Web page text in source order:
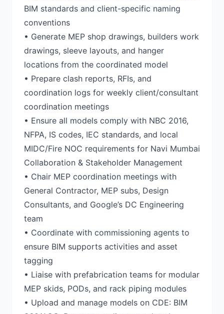
BIM standards and client-specific naming
conventions
• Generate MEP shop drawings, builders work
drawings, sleeve layouts, and hanger
locations from the coordinated model
• Prepare clash reports, RFIs, and
coordination logs for weekly client/consultant
coordination meetings
• Ensure all models comply with NBC 2016,
NFPA, IS codes, IEC standards, and local
MIDC/Fire NOC requirements for Navi Mumbai
Collaboration & Stakeholder Management
• Chair MEP coordination meetings with
General Contractor, MEP subs, Design
Consultants, and Google’s DC Engineering
team
• Coordinate with commissioning agents to
ensure BIM supports activities and asset
tagging
• Liaise with prefabrication teams for modular
MEP skids, PODs, and rack piping modules
• Upload and manage models on CDE: BIM